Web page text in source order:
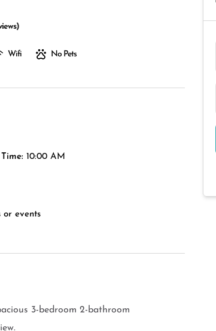
)
Wifi No Pets
10:00 AM
or events
3-bedroom 2-bathroom